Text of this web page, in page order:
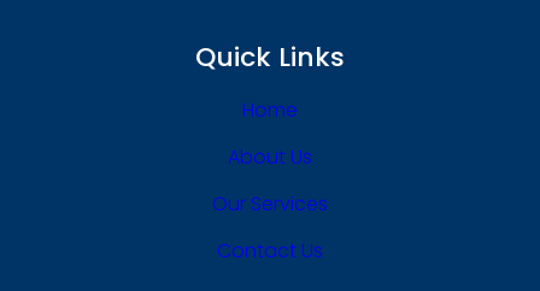
Quick Links
Home
About Us
Our Services
Contact Us